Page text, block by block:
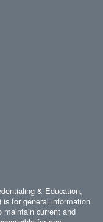
& Education,
is for general information
maintain current and